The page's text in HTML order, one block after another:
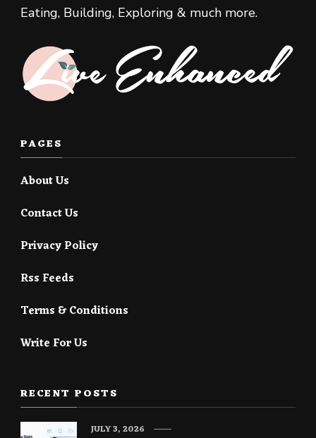
Eating, Building, Exploring & much more.
PAGES
About Us
Contact Us
Privacy Policy
Rss Feeds
Terms & Conditions
Write For Us
RECENT POSTS
JULY 3, 2026